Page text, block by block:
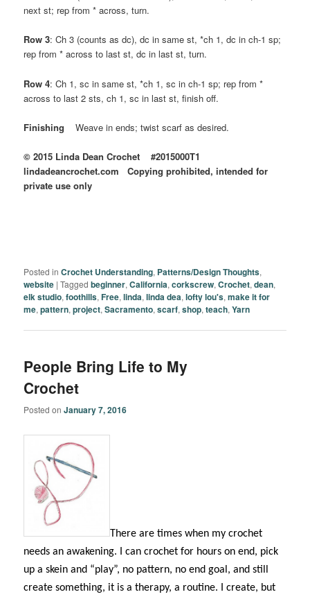
next st; rep from * across, turn.
Row 3: Ch 3 (counts as dc), dc in same st, *ch 1, dc in ch-1 sp;
rep from * across to last st, dc in last st, turn.
Row 4: Ch 1, sc in same st, *ch 1, sc in ch-1 sp; rep from *
across to last 2 sts, ch 1, sc in last st, finish off.
Finishing Weave in ends; twist scarf as desired.
© 2015 Linda Dean Crochet #2015000T1
lindadeancrochet.com Copying prohibited, intended for
private use only
Posted in Crochet Understanding, Patterns/Design Thoughts,
website |Tagged beginner,California,corkscrew,Crochet,dean,
elk studio,foothills,Free,linda,linda dea,lofty lou's,make it for
me,pattern,project,Sacramento,scarf,shop,teach,Yarn
People Bring Life to My
Crochet
Posted onJanuary 7, 2016
There are times when my crochet
needs an awakening. I can crochet for hours on end, pick
up a skein and “play”, no pattern, no end goal, and still
create something, it is a therapy, a routine. I create, but